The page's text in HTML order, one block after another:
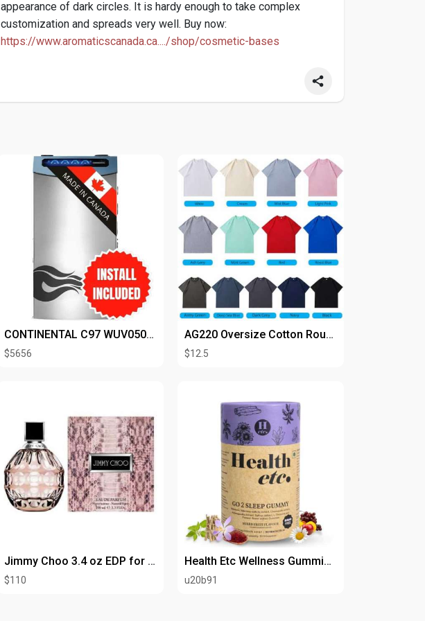
appearance of dark circles. It is hardy enough to take complex
customization and spreads very well. Buy now:
https://www.aromaticscanada.ca..../shop/cosmetic-bases
CONTINENTAL C97 WUV050T3AA 50,000 BTU
$5656
AG220 Oversize Cotton Roundneck Tshirt
$12.5
Jimmy Choo 3.4 oz EDP for Women
$110
Health Etc Wellness Gummies | Vegan Immunity Support
u20b91